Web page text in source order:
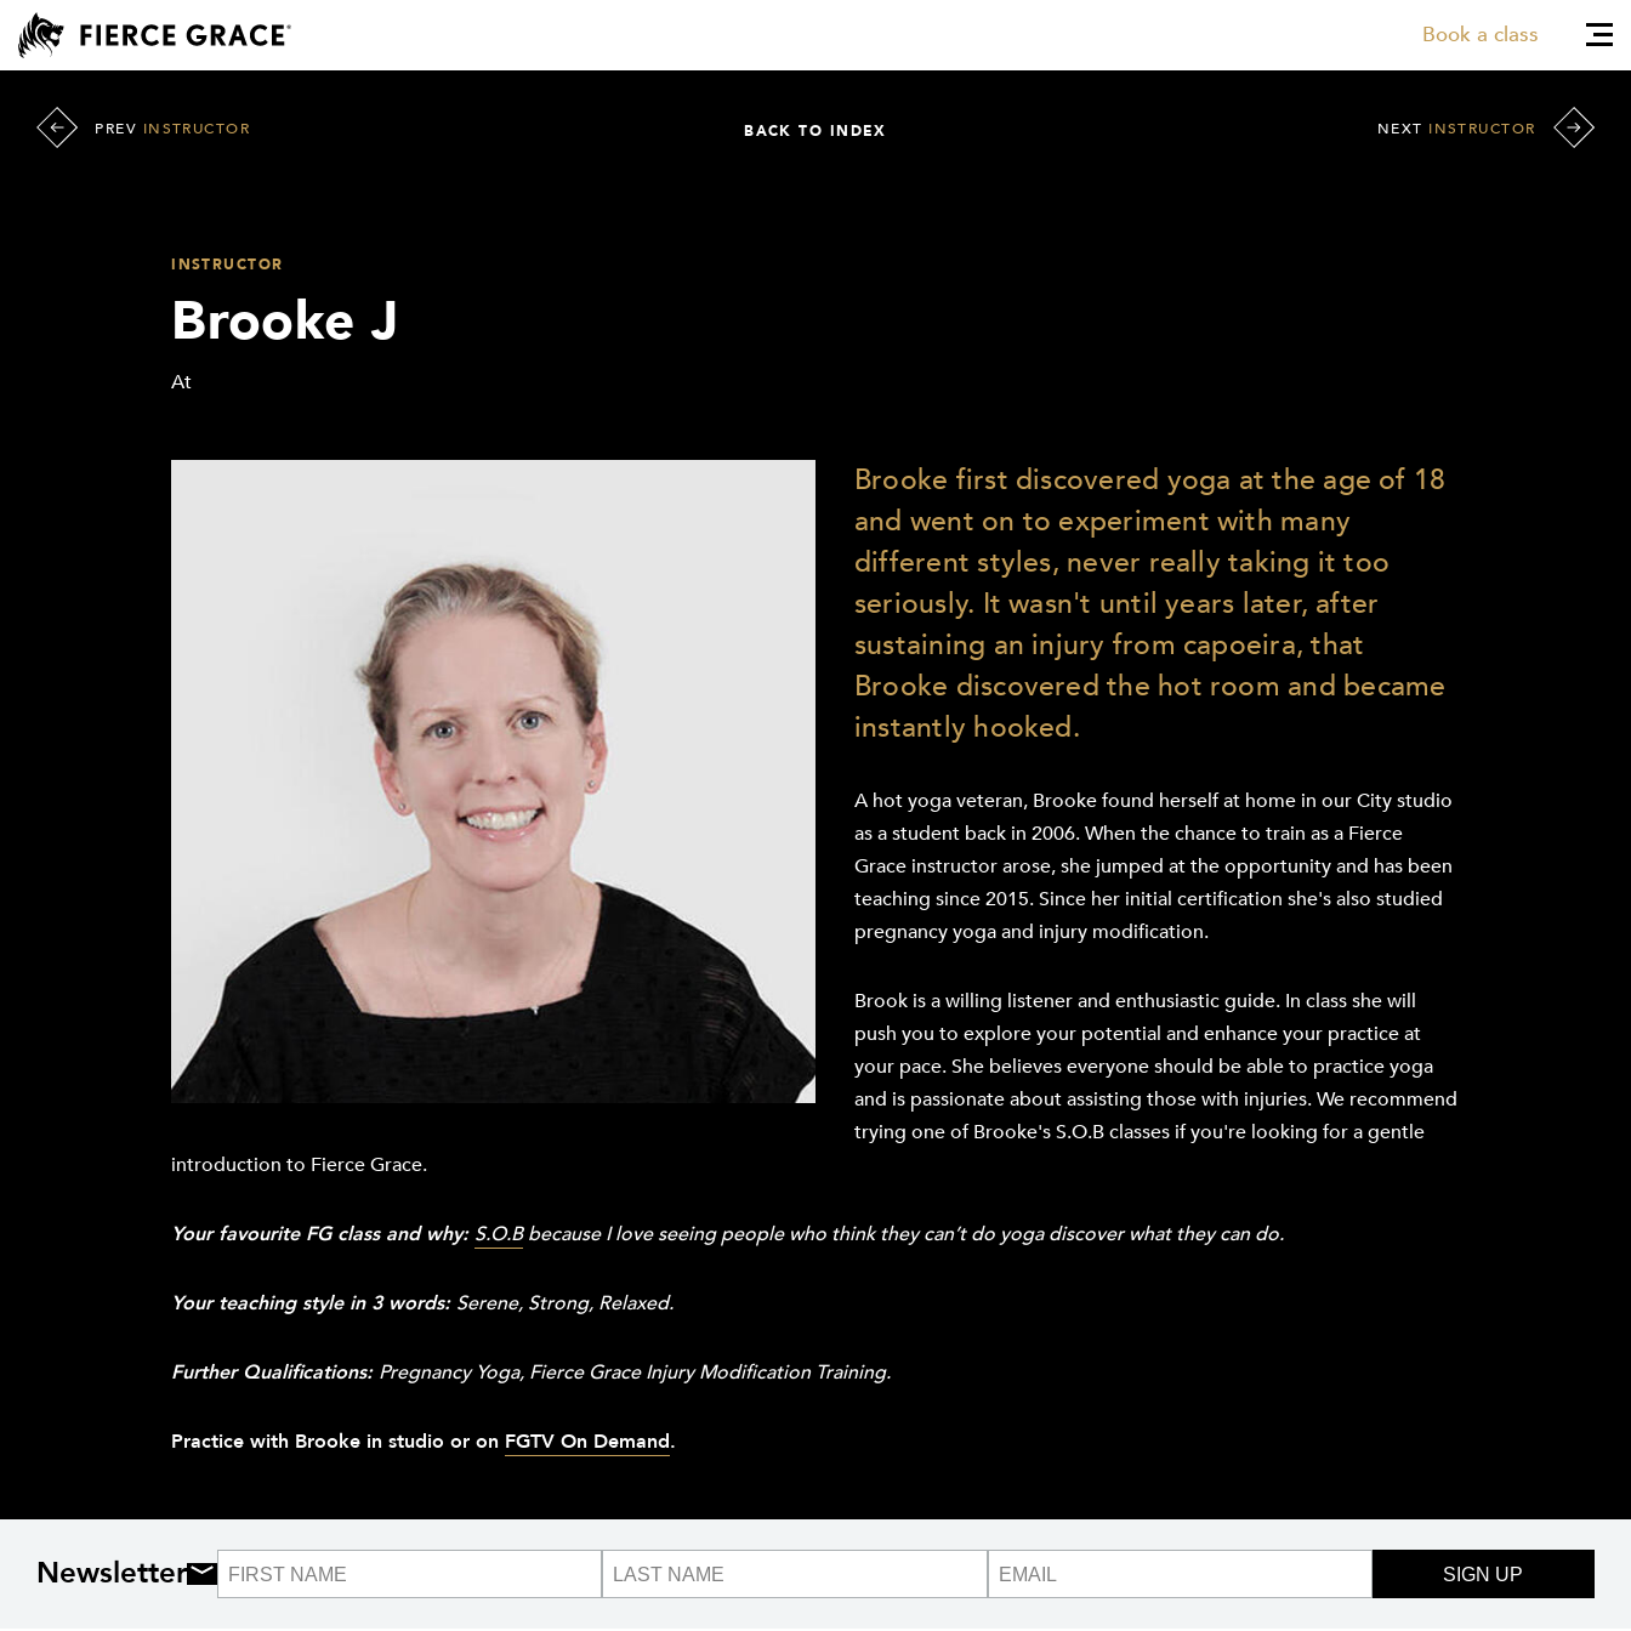
Book a class
PREV INSTRUCTOR BACK TO INDEX NEXT INSTRUCTOR
INSTRUCTOR
Brooke J
At
Brooke first discovered yoga at the age of 18
and went on to experiment with many
different styles, never really taking it too
seriously. It wasn't until years later, after
sustaining an injury from capoeira, that
Brooke discovered the hot room and became
instantly hooked.
A hot yoga veteran, Brooke found herself at home in our City studio
as a student back in 2006. When the chance to train as a Fierce
Grace instructor arose, she jumped at the opportunity and has been
teaching since 2015. Since her initial certification she's also studied
pregnancy yoga and injury modification.
Brook is a willing listener and enthusiastic guide. In class she will
push you to explore your potential and enhance your practice at
your pace. She believes everyone should be able to practice yoga
and is passionate about assisting those with injuries. We recommend
trying one of Brooke's S.O.B classes if you're looking for a gentle
introduction to Fierce Grace.
Your favourite FG class and why: S.O.Bbecause I love seeing people who think they can’t do yoga discover what they can do.
Your teaching style in 3 words: Serene, Strong, Relaxed.
Further Qualifications: Pregnancy Yoga, Fierce Grace Injury Modification Training.
Practice with Brooke in studio or on FGTV On Demand.
Newsletter SIGN UP